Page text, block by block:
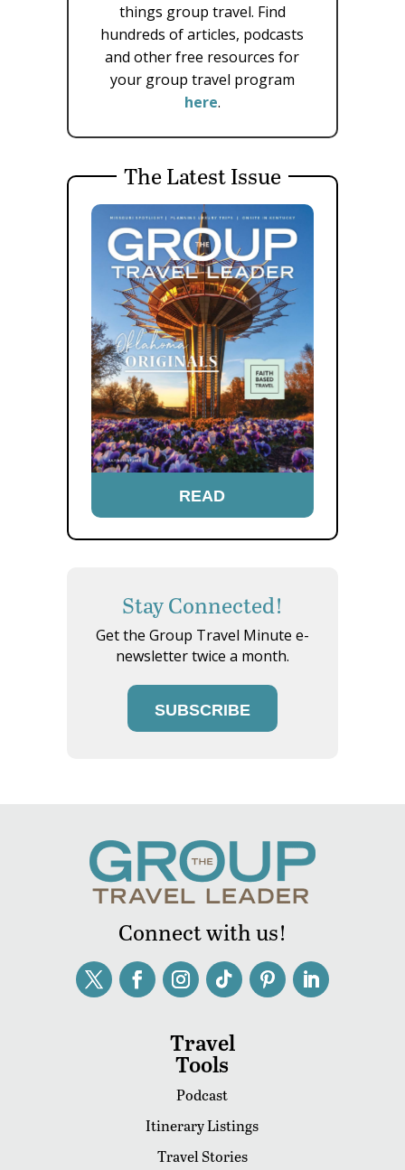
things group travel. Find
hundreds of articles, podcasts
and other free resources for
your group travel program
here.
The Latest Issue
READ
Stay Connected!
Get the Group Travel Minute e-
newsletter twice a month.
SUBSCRIBE
Connect with us!
Travel
Tools
Podcast
Itinerary Listings
Travel Stories